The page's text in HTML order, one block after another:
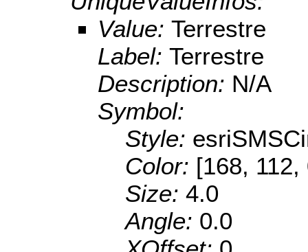
Value: Terrestre
Label: Terrestre
Description: N/A
Symbol:
Style:
Color: [168,
Size: 4.0
Angle: 0.0